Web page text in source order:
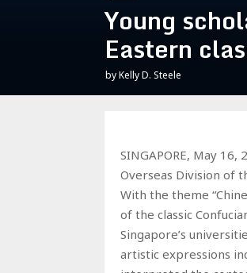
Young
Eastern
byKelly D. Steele
SINGAPORE, May
Overseas Division of
With the theme
of the classic
Singapore’s
artistic expressions